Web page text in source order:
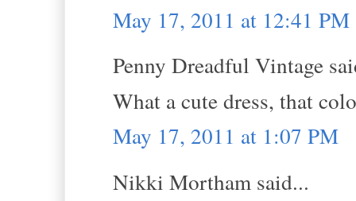
May 17, 2011 at 12:41 PM
Penny Dreadful Vintage
What a cute dress, that
May 17, 2011 at 1:07 PM
Nikki Mortham said...